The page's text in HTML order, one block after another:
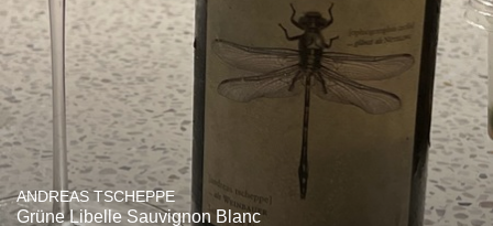
ANDREAS TSCHEPPE
Grüne Libelle Sauvignon Blanc